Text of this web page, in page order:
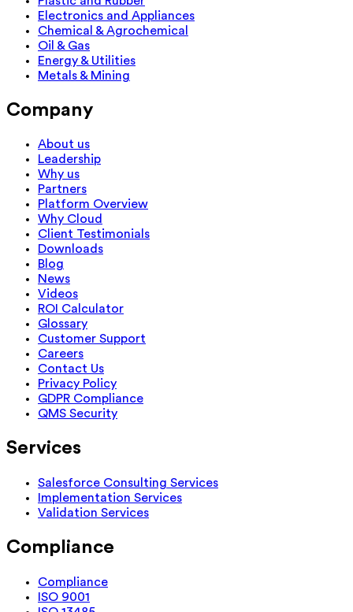
Electronics and Appliances
Chemical & Agrochemical
Oil & Gas
Energy & Utilities
Metals & Mining
Company
About us
Leadership
Why us
Partners
Platform Overview
Why Cloud
Client Testimonials
Downloads
Blog
News
Videos
ROI Calculator
Glossary
Customer Support
Careers
Contact Us
Privacy Policy
GDPR Compliance
QMS Security
Services
Salesforce Consulting Services
Implementation Services
Validation Services
Compliance
Compliance
ISO 9001